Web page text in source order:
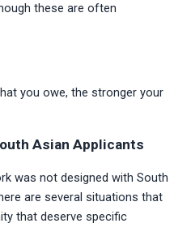
these are often
you owe, the stronger your
Asian Applicants
was not designed with South
are several situations that
that deserve specific